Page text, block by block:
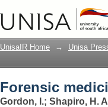
Forensic
UnisaIR Home → Unisa
Forensic
Gordon, I.; Shapiro, H.